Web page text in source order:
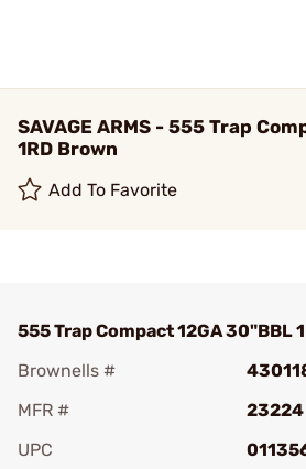
SAVAGE ARMS - 555 Trap
1RD Brown
Add To Favorite
555 Trap Compact 12GA 30"BBL
Brownells #
MFR #
23224
UPC